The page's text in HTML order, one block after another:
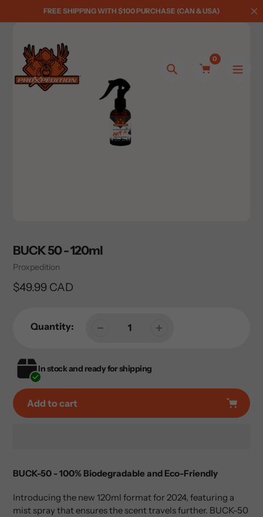
to
FREE SHIPPING WITH $100 PURCHASE (CAN & USA)
Search
0
BUCK 50 - 120ml
Vendor
Proxpedition
Regular
$49.99 CAD
Quantity:
In stock and ready for shipping
Add to cart
product
your
cart
BUCK-50 - 100% Biodegradable and Eco-Friendly
Introducing the new 120ml format for 2024, featuring a
mist spray that ensures the scent travels further. BUCK-50